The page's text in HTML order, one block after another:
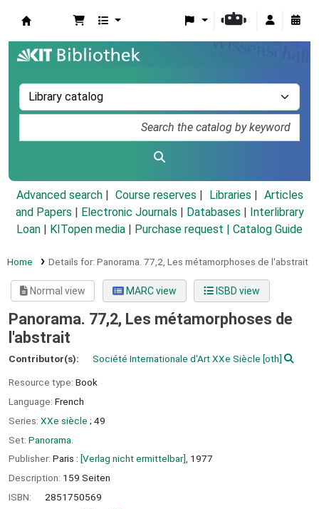
Advanced search Course reserves Libraries
Articles
and Papers
Electronic Journals Databases
Interlibrary
Loan
KITopen media Purchase request | Catalog Guide
Home Details for: Panorama. 77,2, Les métamorphoses de l'abstrait
Normal view MARC view ISBD view
Panorama. 77,2, Les métamorphoses de
l'abstrait
Contributor(s): Société Internationale d'Art XXe Siècle [oth]
Resource type: Book
Language: French
Series: XXe siècle ; 49
Set: Panorama.
Publisher: Paris : [Verlag nicht ermittelbar], 1977
Description: 159 Seiten
ISBN:
2851750569